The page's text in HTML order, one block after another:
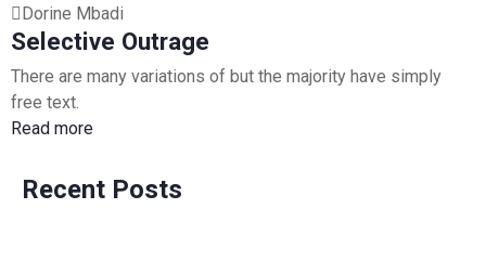
Dorine Mbadi
Selective Outrage
There are many variations of but the majority have simply
free text.
Read more
Recent Posts